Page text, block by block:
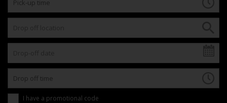
I have a promotional code